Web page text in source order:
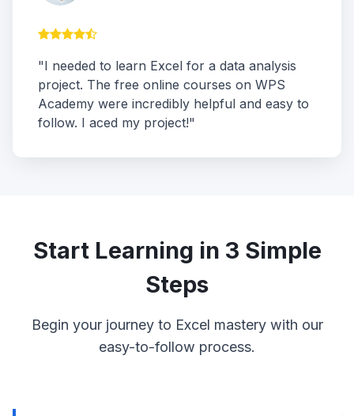
"I needed to learn Excel for a data analysis
project. The free online courses on WPS
Academy were incredibly helpful and easy to
follow. I aced my project!"
Start Learning in 3 Simple
Steps
Begin your journey to Excel mastery with our
easy-to-follow process.